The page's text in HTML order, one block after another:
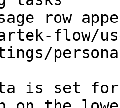
row
flow/
is set for